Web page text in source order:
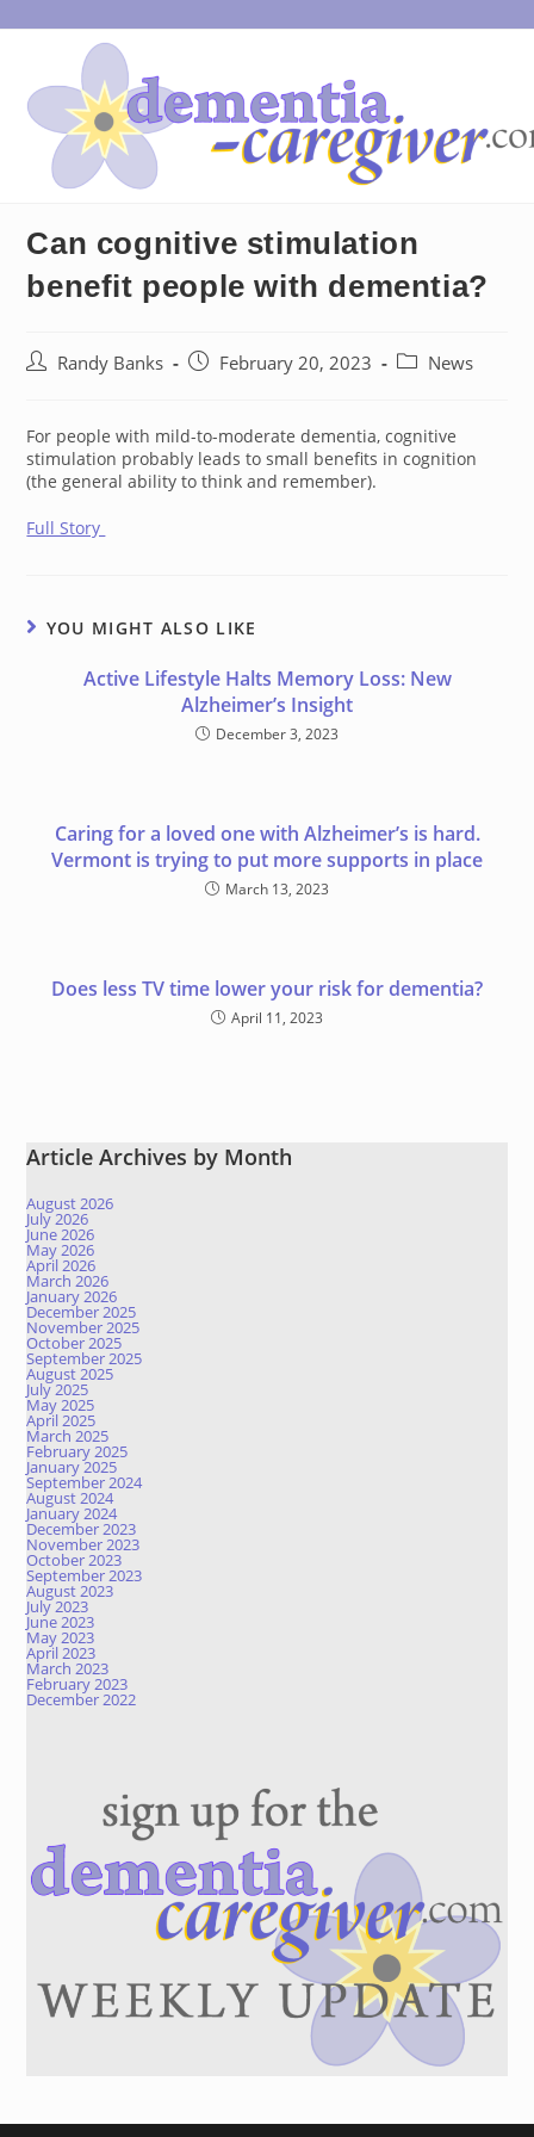
to
Can cognitive stimulation
benefit people with dementia?
PostRandy Banks
PostFebruary 20, 2023
PostNews
For people with mild-to-moderate dementia, cognitive
stimulation probably leads to small benefits in cognition
(the general ability to think and remember).
Full Story
YOU MIGHT ALSO LIKE
Active Lifestyle Halts Memory Loss: New
Alzheimer’s Insight
December 3, 2023
Caring for a loved one with Alzheimer’s is hard.
Vermont is trying to put more supports in place
March 13, 2023
Does less TV time lower your risk for dementia?
April 11, 2023
Article Archives by Month
August 2026
July 2026
June 2026
May 2026
April 2026
March 2026
January 2026
December 2025
November 2025
October 2025
September 2025
August 2025
July 2025
May 2025
April 2025
March 2025
February 2025
January 2025
September 2024
August 2024
January 2024
December 2023
November 2023
October 2023
September 2023
August 2023
July 2023
June 2023
May 2023
April 2023
March 2023
February 2023
December 2022